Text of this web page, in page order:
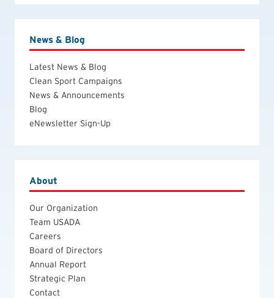
News & Blog
Latest News & Blog
Clean Sport Campaigns
News & Announcements
Blog
eNewsletter Sign-Up
About
Our Organization
Team USADA
Careers
Board of Directors
Annual Report
Strategic Plan
Contact